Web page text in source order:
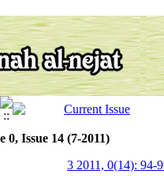
0, Issue 14 (7-2011)
3 2011, 0(14): 94-